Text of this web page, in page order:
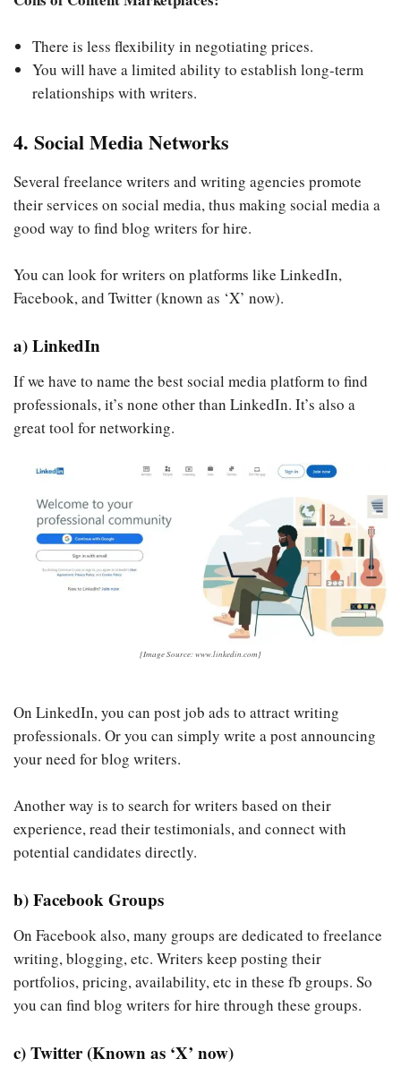
There is less flexibility in negotiating prices.
You will have a limited ability to establish long-term
relationships with writers.
4. Social Media Networks
Several freelance writers and writing agencies promote
their services on social media, thus making social media a
good way to find blog writers for hire.
You can look for writers on platforms like LinkedIn,
Facebook, and Twitter (known as ‘X’ now).
a) LinkedIn
If we have to name the best social media platform to find
professionals, it’s none other than LinkedIn. It’s also a
great tool for networking.
[Image Source: www.linkedin.com]
On LinkedIn, you can post job ads to attract writing
professionals. Or you can simply write a post announcing
your need for blog writers.
Another way is to search for writers based on their
experience, read their testimonials, and connect with
potential candidates directly.
b) Facebook Groups
On Facebook also, many groups are dedicated to freelance
writing, blogging, etc. Writers keep posting their
portfolios, pricing, availability, etc in these fb groups. So
you can find blog writers for hire through these groups.
c) Twitter (Known as ‘X’ now)